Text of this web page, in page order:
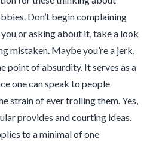
Don’t begin complaining
or asking about it, take a look
mistaken. Maybe you’re a jerk,
point of absurdity. It serves as a
one can speak to people
strain of ever trolling them. Yes,
provides and courting ideas.
to a minimal of one